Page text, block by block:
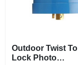
SIGN IN
Outdoor Twist To
Lock Photo